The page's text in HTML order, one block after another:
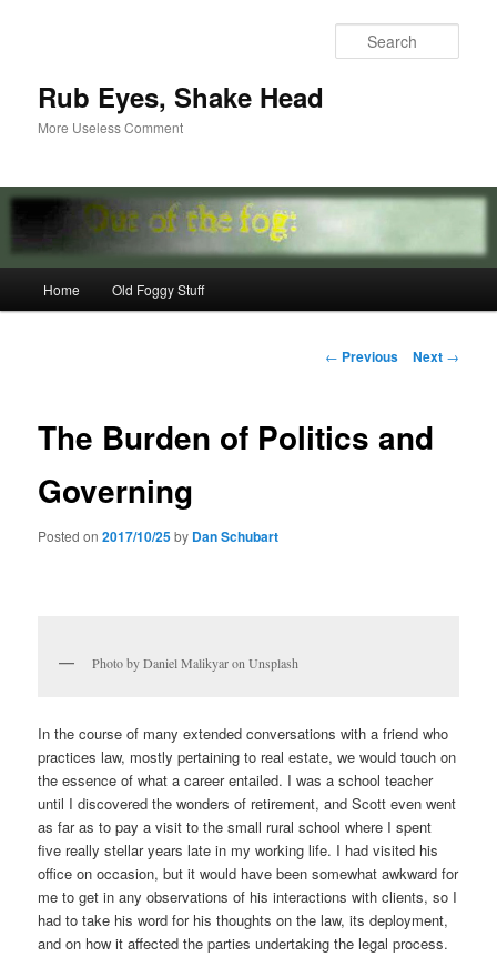
Rub Eyes, Shake Head
More Useless Comment
Home Old Foggy Stuff
Post
← Previous Next →
The Burden of Politics and
Governing
Posted on2017/10/25by Dan Schubart
Photo by Daniel Malikyar on Unsplash
In the course of many extended conversations with a friend who
practices law, mostly pertaining to real estate, we would touch on
the essence of what a career entailed. I was a school teacher
until I discovered the wonders of retirement, and Scott even went
as far as to pay a visit to the small rural school where I spent
five really stellar years late in my working life. I had visited his
office on occasion, but it would have been somewhat awkward for
me to get in any observations of his interactions with clients, so I
had to take his word for his thoughts on the law, its deployment,
and on how it affected the parties undertaking the legal process.